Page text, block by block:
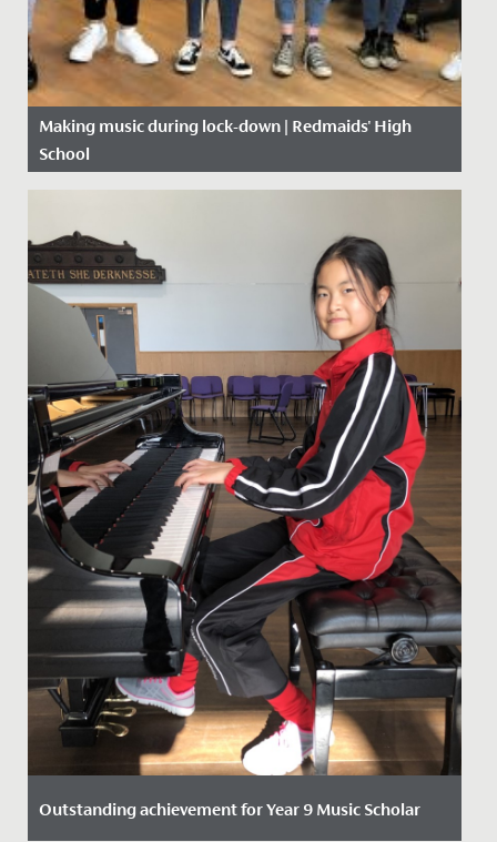
Making music during lock-down | Redmaids' High
School
Date Posted: 7 May, 2020
Outstanding achievement for Year 9 Music Scholar